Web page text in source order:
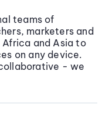
teams of
marketers and
Africa and Asia to
on any device.
- we